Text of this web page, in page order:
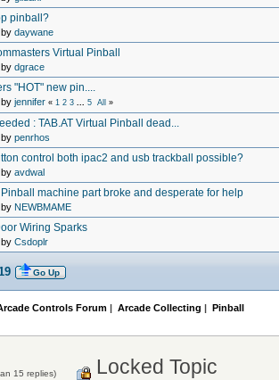
pinball?
daywane
Virtual Pinball
dgrace
"HOT" new pin....
jennifer « 1 2 3 ... 5 All »
: TAB.AT Virtual Pinball dead...
penrhos
control both ipac2 and usb trackball possible?
avdwal
machine part broke and desperate for help
NEWBMAME
Wiring Sparks
Csdoplr
Go Up
Controls Forum | Arcade Collecting | Pinball
15 replies)
Locked Topic